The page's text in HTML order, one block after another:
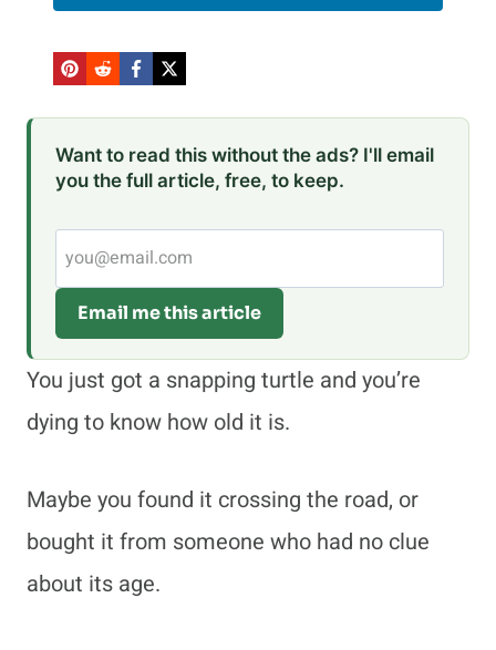
Want to read this without the ads? I'll email
you the full article, free, to keep.
Email me this article
You just got a snapping turtle and you’re
dying to know how old it is.
Maybe you found it crossing the road, or
bought it from someone who had no clue
about its age.